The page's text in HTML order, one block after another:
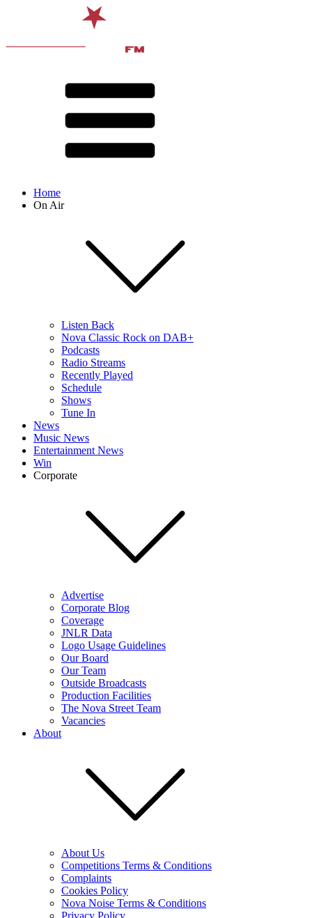
Home
On Air
Listen Back
Nova Classic Rock on DAB+
Podcasts
Radio Streams
Recently Played
Schedule
Shows
Tune In
News
Music News
Entertainment News
Win
Corporate
Advertise
Corporate Blog
Coverage
JNLR Data
Logo Usage Guidelines
Our Board
Our Team
Outside Broadcasts
Production Facilities
The Nova Street Team
Vacancies
About
About Us
Competitions Terms & Conditions
Complaints
Cookies Policy
Nova Noise Terms & Conditions
Privacy Policy